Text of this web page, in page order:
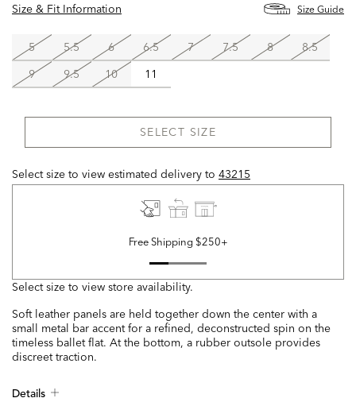
Size & Fit Information
Size Guide
5 5.5 6 6.5 7 7.5 8
8.5
9
9.5 10 11
SELECT SIZE
Select size to view estimated delivery to 43215
Free Shipping $250+
Select size to view store availability.
Soft leather panels are held together down the center with a
small metal bar accent for a refined, deconstructed spin on the
timeless ballet flat. At the bottom, a rubber outsole provides
discreet traction.
Details